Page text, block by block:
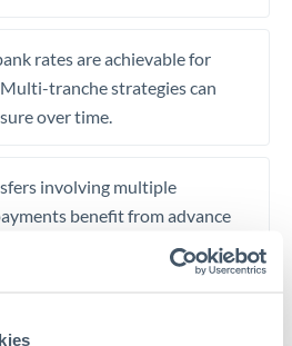
rates are achievable for
tranche strategies can
over time.
involving multiple
benefit from advance
manager can coordinate